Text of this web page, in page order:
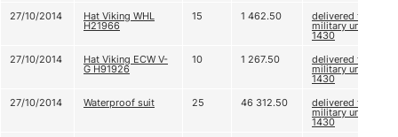
27/10/2014
Hat Viking WHL
H21966
15 1 462.50 delivered to
military unit А
1430
27/10/2014
Hat Viking ECW V-
G H91926
10 1 267.50 delivered to
military unit А
1430
27/10/2014
Waterproof suit 25 46 312.50 delivered to
military unit А
1430